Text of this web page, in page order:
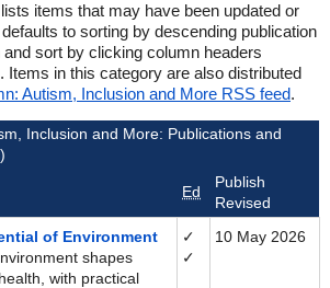
items that may have been updated or
to sorting by descending publication
sort by clicking column headers
Items in this category are also distributed
Autism, Inclusion and More RSS feed.
Inclusion and More: Publications and
Ed
Publish
Revised
of Environment
shapes
with practical
✓
✓
10 May 2026